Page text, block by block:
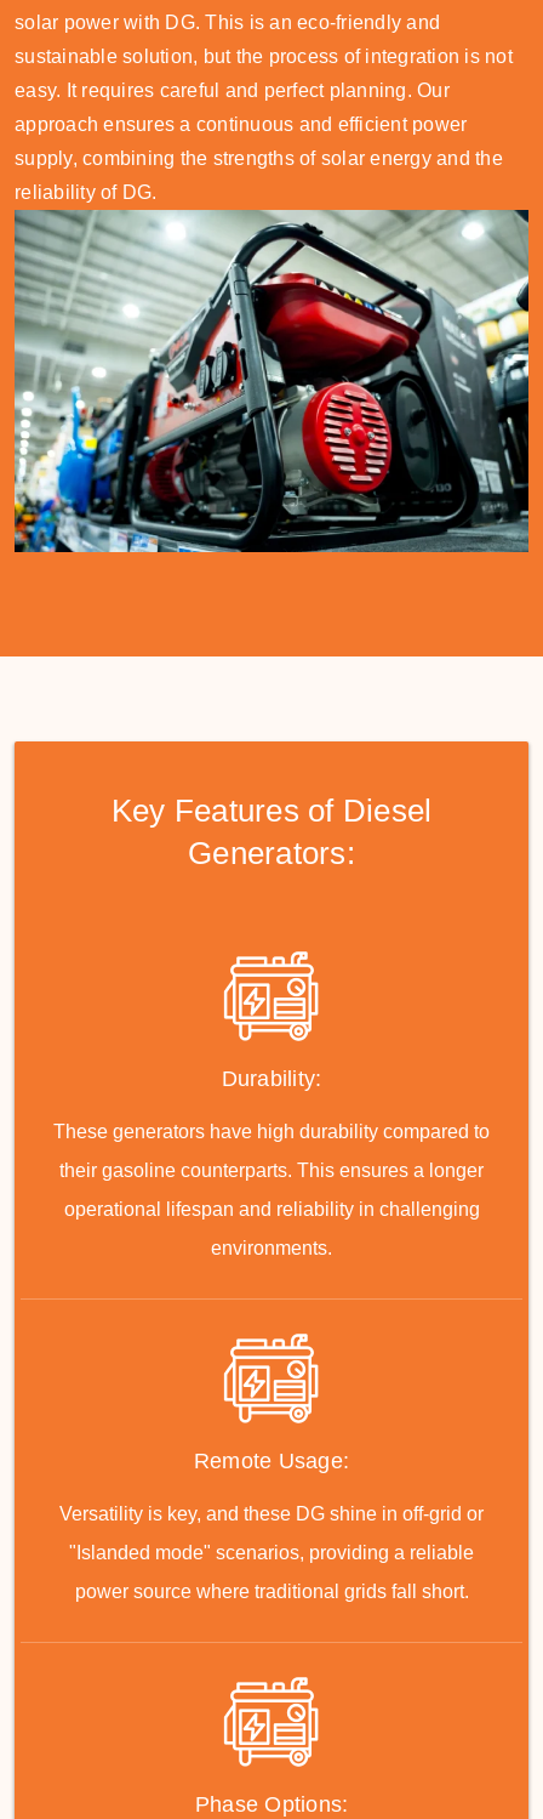
solar power with DG. This is an eco-friendly and
sustainable solution, but the process of integration is not
easy. It requires careful and perfect planning. Our
approach ensures a continuous and efficient power
supply, combining the strengths of solar energy and the
reliability of DG.
Key Features of Diesel
Generators:
Durability:
These generators have high durability compared to
their gasoline counterparts. This ensures a longer
operational lifespan and reliability in challenging
environments.
Remote Usage:
Versatility is key, and these DG shine in off-grid or
"Islanded mode" scenarios, providing a reliable
power source where traditional grids fall short.
Phase Options: